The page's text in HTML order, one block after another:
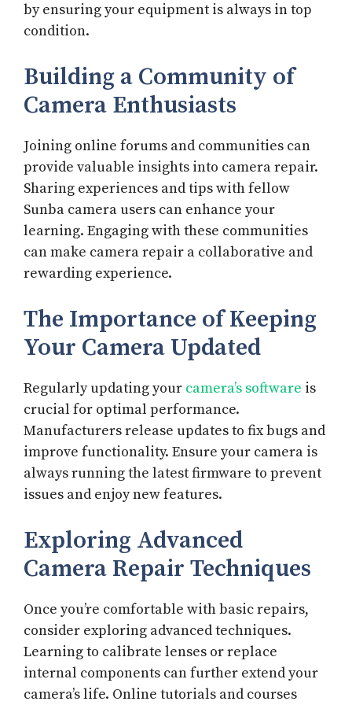
by ensuring your equipment is always in top
condition.
Building a Community of
Camera Enthusiasts
Joining online forums and communities can
provide valuable insights into camera repair.
Sharing experiences and tips with fellow
Sunba camera users can enhance your
learning. Engaging with these communities
can make camera repair a collaborative and
rewarding experience.
The Importance of Keeping
Your Camera Updated
Regularly updating your camera’s software is
crucial for optimal performance.
Manufacturers release updates to fix bugs and
improve functionality. Ensure your camera is
always running the latest firmware to prevent
issues and enjoy new features.
Exploring Advanced
Camera Repair Techniques
Once you’re comfortable with basic repairs,
consider exploring advanced techniques.
Learning to calibrate lenses or replace
internal components can further extend your
camera’s life. Online tutorials and courses